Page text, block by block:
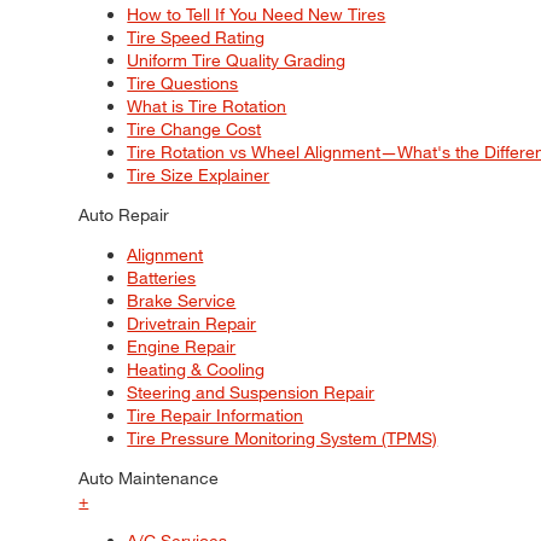
How to Tell If You Need New Tires
Tire Speed Rating
Uniform Tire Quality Grading
Tire Questions
What is Tire Rotation
Tire Change Cost
Tire Rotation vs Wheel Alignment—What's the
Tire Size Explainer
Auto Repair
Alignment
Batteries
Brake Service
Drivetrain Repair
Engine Repair
Heating & Cooling
Steering and Suspension Repair
Tire Repair Information
Tire Pressure Monitoring System (TPMS)
Auto Maintenance
+